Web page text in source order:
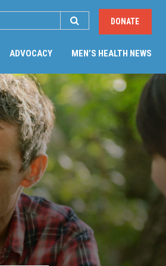
DONATE
ADVOCACY MEN’S HEALTH NEWS